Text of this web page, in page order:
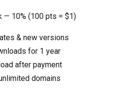
— 10% (100 pts = $1)
& new versions
for 1 year
after payment
domains